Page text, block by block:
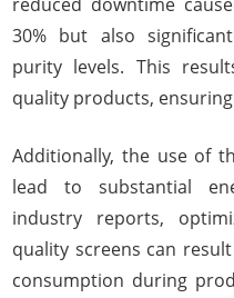
30% but also
purity levels. This
quality products,
Additionally, the use of
lead to substantial
industry reports,
quality screens can
consumption during